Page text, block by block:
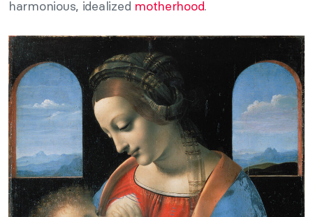
harmonious, idealized motherhood.